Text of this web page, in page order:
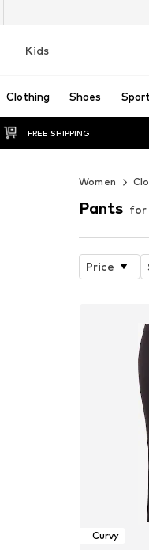
Kids
Clothing Shoes
FREE SHIPPING
Women
Pants for
Price
Curvy